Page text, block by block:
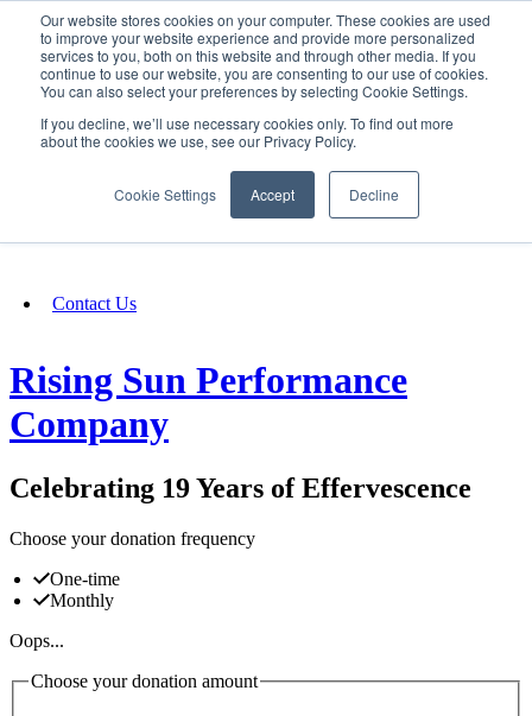
Our website stores cookies on your computer. These cookies are used
to improve your website experience and provide more personalized
services to you, both on this website and through other media. If you
continue to use our website, you are consenting to our use of cookies.
You can also select your preferences by selecting Cookie Settings.
If you decline, we’ll use necessary cookies only. To find out more
about the cookies we use, see our Privacy Policy.
Cookie Settings Accept Decline
SIGN IN/UP
Fundraising
Contact Us
Rising Sun Performance
Company
Celebrating 19 Years of Effervescence
Choose your donation frequency
One-time
Monthly
Oops...
Choose your donation amount